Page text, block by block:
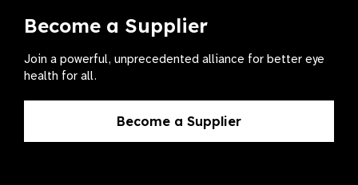
Become a Supplier
Join a powerful, unprecedented alliance for better eye
health for all.
Become a Supplier